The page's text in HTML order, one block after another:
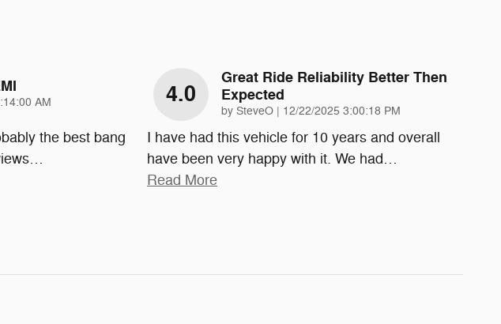
AM
the best bang
…
4.0
Great Ride Reliability Better Then
Expected
by SteveO | on
12/22/2025 3:00:18 PM
I have had this vehicle for 10 years and overall
have been very happy with it. We had…
Read More